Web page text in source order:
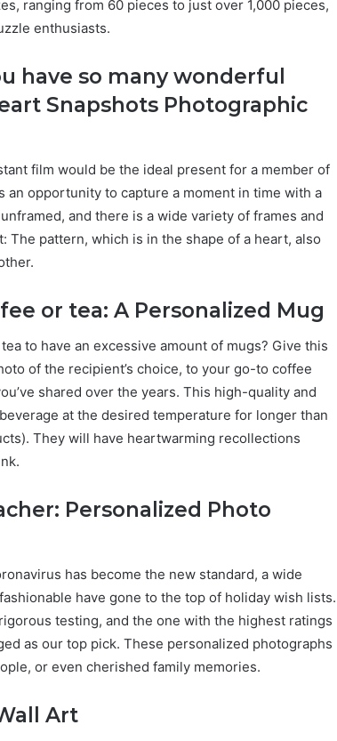
ranging from 60 pieces to just over 1,000 pieces,
enthusiasts.
have so many wonderful
Snapshots Photographic
film would be the ideal present for a member of
opportunity to capture a moment in time with a
and there is a wide variety of frames and
The pattern, which is in the shape of a heart, also
or tea: A Personalized Mug
to have an excessive amount of mugs? Give this
of the recipient’s choice, to your go-to coffee
shared over the years. This high-quality and
at the desired temperature for longer than
They will have heartwarming recollections
Personalized Photo
has become the new standard, a wide
have gone to the top of holiday wish lists.
testing, and the one with the highest ratings
as our top pick. These personalized photographs
or even cherished family memories.
Art